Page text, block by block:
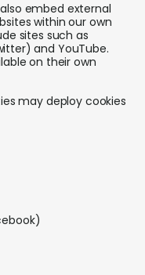
embed external
within our own
sites such as
and YouTube.
on their own
may deploy cookies